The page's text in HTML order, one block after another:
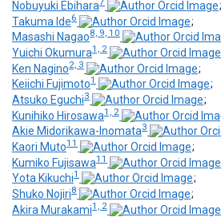
Nobuyuki Ebihara
;
Takuma Ide6
;
Masashi Nagao8, 9, 10
Yuichi Okumura1, 2
Ken Nagino2, 3
;
Keiichi Fujimoto1
;
Atsuko Eguchi3
;
Kunihiko Hirosawa1, 2
Akie Midorikawa-Inomata3
Kaori Muto11
;
Kumiko Fujisawa11
Yota Kikuchi1
;
Shuko Nojiri8
;
Akira Murakami1, 2